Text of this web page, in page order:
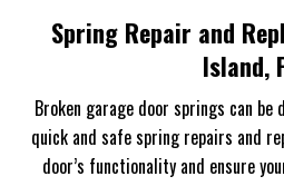
Spring Repair and
Island,
Broken garage door springs can be
quick and safe spring repairs and
door’s functionality and ensure